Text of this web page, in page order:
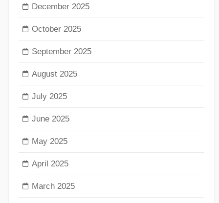
December 2025
October 2025
September 2025
August 2025
July 2025
June 2025
May 2025
April 2025
March 2025